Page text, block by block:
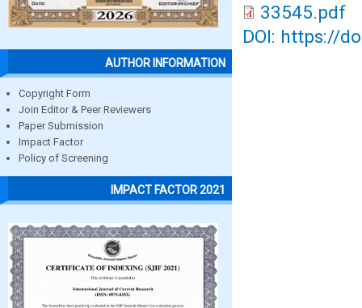
AUTHOR INFORMATION
Copyright Form
Join Editor & Peer Reviewers
Paper Submission
Impact Factor
Policy of Screening
IMPACT FACTOR 2021
33545.pdf
DOI: https://